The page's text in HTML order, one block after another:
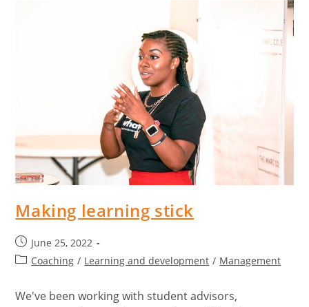
Making learning stick
June 25, 2022
Coaching / Learning and development / Management
We've been working with student advisors,